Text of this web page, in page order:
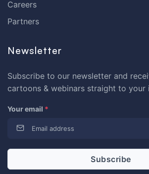
Careers
Partners
Newsletter
Subscribe to our newsletter and
cartoons & webinars straight to your
Your email *